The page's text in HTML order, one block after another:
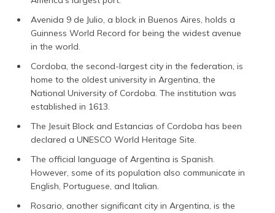
Avenida 9 de Julio, a block in Buenos Aires, holds a
Guinness World Record for being the widest avenue
in the world.
Cordoba, the second-largest city in the federation, is
home to the oldest university in Argentina, the
National University of Cordoba. The institution was
established in 1613.
The Jesuit Block and Estancias of Cordoba has been
declared a UNESCO World Heritage Site.
The official language of Argentina is Spanish.
However, some of its population also communicate in
English, Portuguese, and Italian.
Rosario, another significant city in Argentina, is the